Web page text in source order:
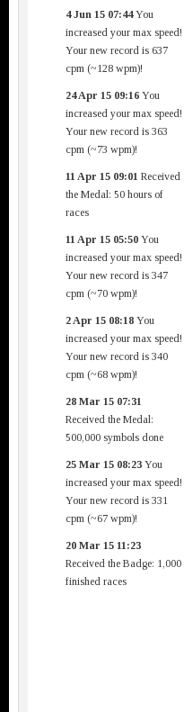
4 Jun 15 07:44You
increased your max speed!
Your new record is 637
cpm (~128 wpm)!
24 Apr 15 09:16 You
increased your max speed!
Your new record is 363
cpm (~73 wpm)!
11 Apr 15 09:01 Received
the Medal: 50 hours of
races
11 Apr 15 05:50 You
increased your max speed!
Your new record is 347
cpm (~70 wpm)!
2 Apr 15 08:18 You
increased your max speed!
Your new record is 340
cpm (~68 wpm)!
28 Mar 15 07:31
Received the Medal:
500,000 symbols done
25 Mar 15 08:23 You
increased your max speed!
Your new record is 331
cpm (~67 wpm)!
20 Mar 15 11:23
Received the Badge: 1,000
finished races